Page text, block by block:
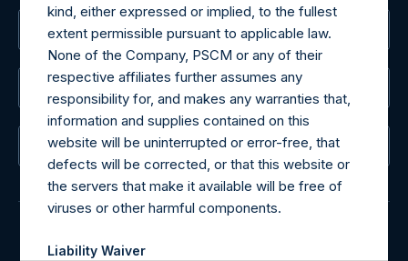
The Registered Office
The Administrator
The Registrar
© 2026 Pershing Square Capital Management, L.P.
kind, either expressed or implied, to the fullest
extent permissible pursuant to applicable law.
None of the Company, PSCM or any of their
respective affiliates further assumes any
responsibility for, and makes any warranties that,
information and supplies contained on this
website will be uninterrupted or error-free, that
defects will be corrected, or that this website or
the servers that make it available will be free of
viruses or other harmful components.
Liability Waiver